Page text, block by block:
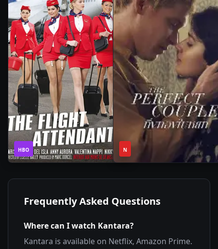
HBO
2020 1
Season
N
2024• 1
Frequently Asked Questions
Where can I watch Kantara?
Kantara is available on Netflix, Amazon Prime.